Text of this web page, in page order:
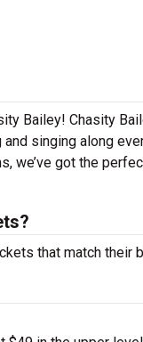
Bailey! Chasity
singing along
we’ve got the
that match their